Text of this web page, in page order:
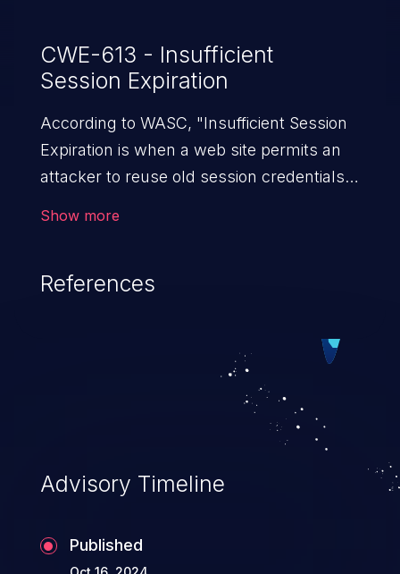
CWE-613 - Insufficient
Session Expiration
According to WASC, "Insufficient Session
Expiration is when a web site permits an
attacker to reuse old session credentials
Show more
References
Advisory Timeline
Published